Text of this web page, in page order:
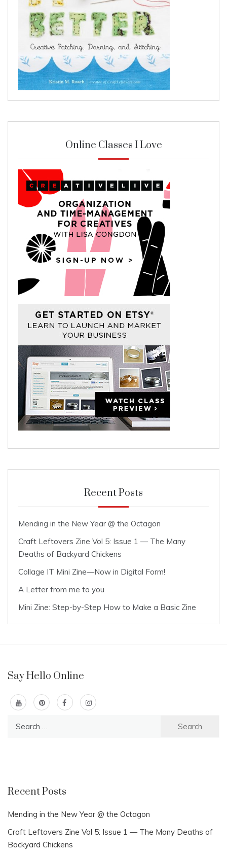
Online Classes I Love
Recent Posts
Mending in the New Year @ the Octagon
Craft Leftovers Zine Vol 5: Issue 1 — The Many
Deaths of Backyard Chickens
Collage IT Mini Zine—Now in Digital Form!
A Letter from me to you
Mini Zine: Step-by-Step How to Make a Basic Zine
Say Hello Online
Recent Posts
Mending in the New Year @ the Octagon
Craft Leftovers Zine Vol 5: Issue 1 — The Many Deaths of
Backyard Chickens